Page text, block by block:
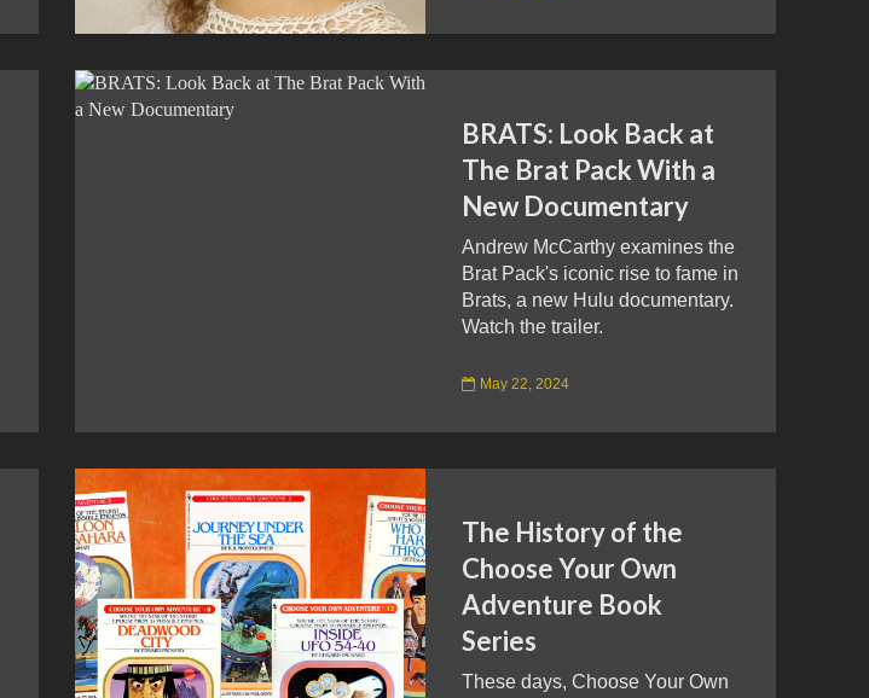
BRATS: Look Back at
The Brat Pack With a
New Documentary
Andrew McCarthy examines the
Brat Pack's iconic rise to fame in
Brats, a new Hulu documentary.
Watch the trailer.
May 22, 2024
The History of the
Choose Your Own
Adventure Book
Series
These days, Choose Your Own